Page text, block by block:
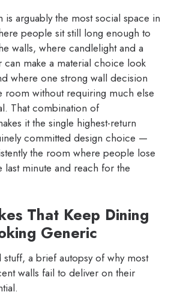
arguably the most social space in
people sit still long enough to
walls, where candlelight and a
make a material choice look
where one strong wall decision
room without requiring much else
That combination of
it the single highest-return
committed design choice —
the room where people lose
last minute and reach for the
That Keep Dining
Generic
a brief autopsy of why most
walls fail to deliver on their